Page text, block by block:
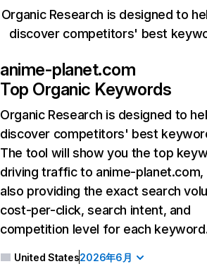
Organic Research is designed to
discover competitors' best
anime-planet.com
Top Organic Keywords
Organic Research is designed to
discover competitors' best
The tool will show you the top
driving traffic to anime-planet.com,
also providing the exact search
cost-per-click, search intent, and
competition level for each
United States2026年6月